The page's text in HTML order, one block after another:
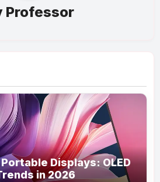
Professor
Displays: OLED
in 2026